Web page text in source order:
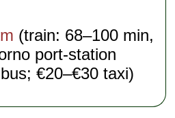
(train: 68–100 min,
port-station
€20–€30 taxi)